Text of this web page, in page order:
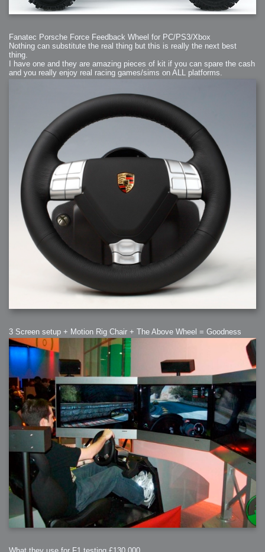
Fanatec Porsche Force Feedback Wheel for PC/PS3/Xbox
Nothing can substitute the real thing but this is really the next best
thing.
I have one and they are amazing pieces of kit if you can spare the cash
and you really enjoy real racing games/sims on ALL platforms.
3 Screen setup + Motion Rig Chair + The Above Wheel = Goodness
What they use for F1 testing £130,000